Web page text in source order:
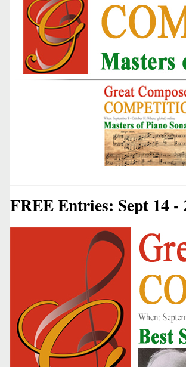
FREE Entries: Sept 14 -